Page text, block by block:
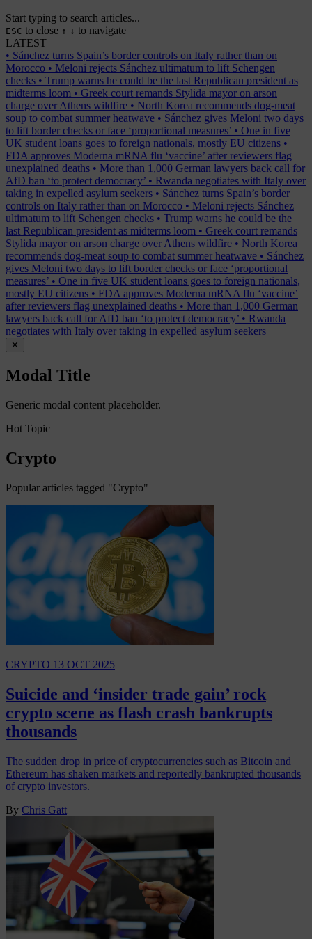
Start typing to search articles...
ESC to close ↑ ↓ to navigate
LATEST
• Sánchez turns Spain’s border controls on Italy rather than on
Morocco • Meloni rejects Sánchez ultimatum to lift Schengen
checks • Trump warns he could be the last Republican president as
midterms loom • Greek court remands Stylida mayor on arson
charge over Athens wildfire • North Korea recommends dog-meat
soup to combat summer heatwave • Sánchez gives Meloni two days
to lift border checks or face ‘proportional measures’ • One in five
UK student loans goes to foreign nationals, mostly EU citizens •
FDA approves Moderna mRNA flu ‘vaccine’ after reviewers flag
unexplained deaths • More than 1,000 German lawyers back call for
AfD ban ‘to protect democracy’ • Rwanda negotiates with Italy over
taking in expelled asylum seekers • Sánchez turns Spain’s border
controls on Italy rather than on Morocco • Meloni rejects Sánchez
ultimatum to lift Schengen checks • Trump warns he could be the
last Republican president as midterms loom • Greek court remands
Stylida mayor on arson charge over Athens wildfire • North Korea
recommends dog-meat soup to combat summer heatwave • Sánchez
gives Meloni two days to lift border checks or face ‘proportional
measures’ • One in five UK student loans goes to foreign nationals,
mostly EU citizens • FDA approves Moderna mRNA flu ‘vaccine’
after reviewers flag unexplained deaths • More than 1,000 German
lawyers back call for AfD ban ‘to protect democracy’ • Rwanda
negotiates with Italy over taking in expelled asylum seekers
✕
Modal Title
Generic modal content placeholder.
Hot Topic
Crypto
Popular articles tagged "Crypto"
CRYPTO 13 OCT 2025
Suicide and ‘insider trade gain’ rock
crypto scene as flash crash bankrupts
thousands
The sudden drop in price of cryptocurrencies such as Bitcoin and
Ethereum has shaken markets and reportedly bankrupted thousands
of crypto investors.
By Chris Gatt